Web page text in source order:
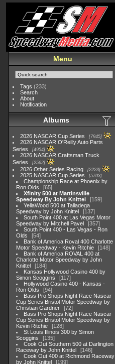
Menu
Tags (233)
Search
About
Notification
Albums
2026 NASCAR Cup Series 7945
2026 NASCAR O'Reilly Auto Parts
Series
4954
2026 NASCAR Craftsman Truck
Series
2562
2026 Other Series Racing 2223
2025 NASCAR Cup Series 5703
Championship Race at Phoenix by
Ron Olds
65
Xfinity 500 at Martinsville
Speedway By John Knittel
159
YellaWood 500 at Talladega
Speedway by John Knittel
137
South Point 400 at Las Vegas Motor
Speedway by Mitchell Pavel
357
South Point 400 - Las Vegas - Ron
Olds
54
Bank of America Roval 400 Charlotte
Motor Speedway - Kevin Ritchie
148
Bank of America ROVAL 400 at
Charlotte Motor Speedway by John
Knittel
184
Kansas Hollywood Casino 400 by
Simon Scoggins
117
Hollywood Casino 400 - Kansas -
Ron Olds
94
Bass Pro Shops Night Race Nascar
Cup Series Bristol Motor Speedway by
Christian Gardner
72
Bass Pro Shops Night Race Nascar
Cup Series Bristol Motor Speedway by
Kevin Ritchie
128
St Louis Illinois 300 by Simon
Scoggins
135
Cook Out Southern 500 at Darlington
Raceway by John Knittel
146
Cook Out 400 at Richmond Raceway
by John Knittel
199